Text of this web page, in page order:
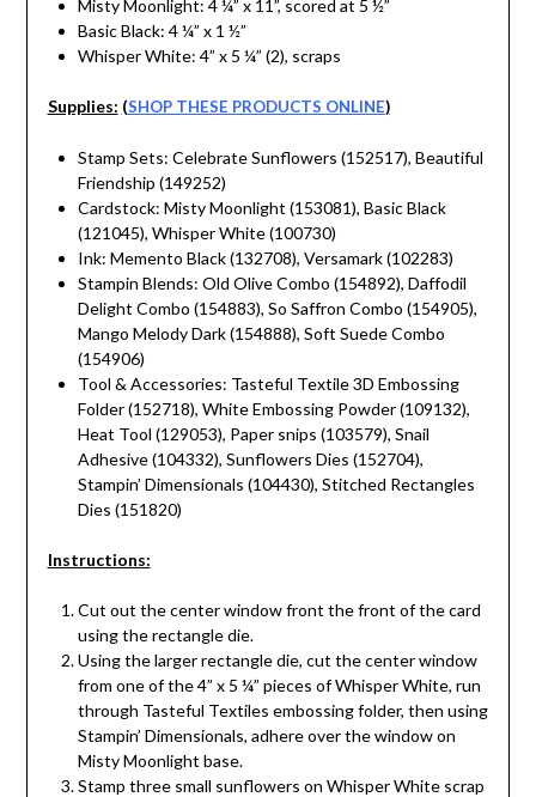
Misty Moonlight: 4 ¼” x 11”, scored at 5 ½”
Basic Black: 4 ¼” x 1 ½”
Whisper White: 4” x 5 ¼” (2), scraps
Supplies: (SHOP THESE PRODUCTS ONLINE)
Stamp Sets: Celebrate Sunflowers (152517), Beautiful
Friendship (149252)
Cardstock: Misty Moonlight (153081), Basic Black
(121045), Whisper White (100730)
Ink: Memento Black (132708), Versamark (102283)
Stampin Blends: Old Olive Combo (154892), Daffodil
Delight Combo (154883), So Saffron Combo (154905),
Mango Melody Dark (154888), Soft Suede Combo
(154906)
Tool & Accessories: Tasteful Textile 3D Embossing
Folder (152718), White Embossing Powder (109132),
Heat Tool (129053), Paper snips (103579), Snail
Adhesive (104332), Sunflowers Dies (152704),
Stampin’ Dimensionals (104430), Stitched Rectangles
Dies (151820)
Instructions:
Cut out the center window front the front of the card
using the rectangle die.
Using the larger rectangle die, cut the center window
from one of the 4” x 5 ¼” pieces of Whisper White, run
through Tasteful Textiles embossing folder, then using
Stampin’ Dimensionals, adhere over the window on
Misty Moonlight base.
Stamp three small sunflowers on Whisper White scrap